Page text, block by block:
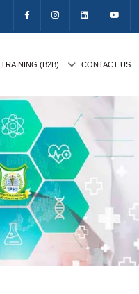
TRAINING (B2B) CONTACT US